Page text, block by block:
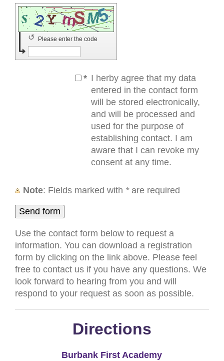
Please enter the code
↺
* I herby agree that my data
entered in the contact form
will be stored electronically,
and will be processed and
used for the purpose of
establishing contact. I am
aware that I can revoke my
consent at any time.
Note : Fields marked with *are required
Use the contact form below to request a
information. You can download a registration
form by clicking on the link above. Please feel
free to contact us if you have any questions. We
look forward to hearing from you and will
respond to your request as soon as possible.
Directions
Burbank First Academy